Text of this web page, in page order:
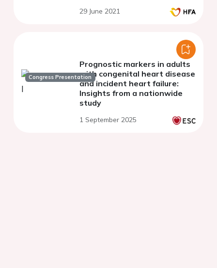
29 June 2021
Congress Presentation
Prognostic markers in adults
with congenital heart disease
and incident heart failure:
Insights from a nationwide
study
1 September 2025